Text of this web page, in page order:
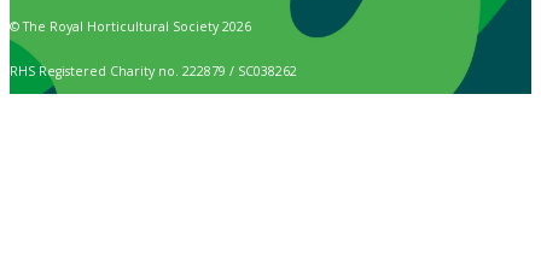
© The Royal Horticultural Society 2026
RHS Registered Charity no. 222879 / SC038262